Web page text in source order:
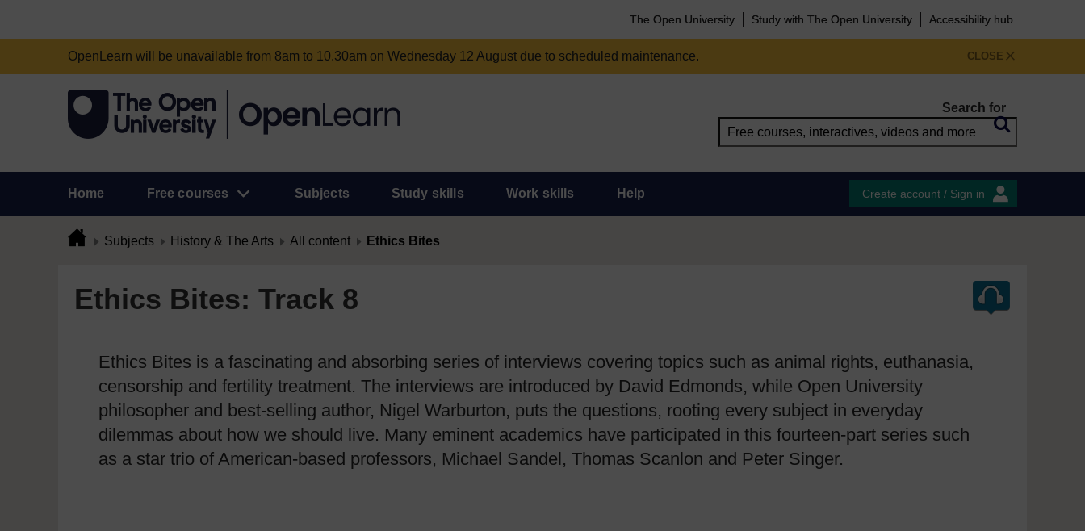
The Open University Study with The Open University Accessibility hub
CLOSE
OpenLearn will be unavailable from 8am to 10.30am on Wednesday 12 August due to scheduled maintenance.
Search for
Home Free courses Subjects Study skills Work skills Help Create account / Sign in
Subjects History & The Arts All content Ethics Bites
Ethics Bites: Track 8
Ethics Bites is a fascinating and absorbing series of interviews covering topics such as animal rights, euthanasia,
censorship and fertility treatment. The interviews are introduced by David Edmonds, while Open University
philosopher and best-selling author, Nigel Warburton, puts the questions, rooting every subject in everyday
dilemmas about how we should live. Many eminent academics have participated in this fourteen-part series such
as a star trio of American-based professors, Michael Sandel, Thomas Scanlon and Peter Singer.